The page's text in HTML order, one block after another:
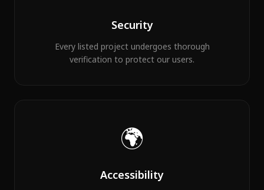
Security
Every listed project undergoes thorough
verification to protect our users.
🌍
Accessibility